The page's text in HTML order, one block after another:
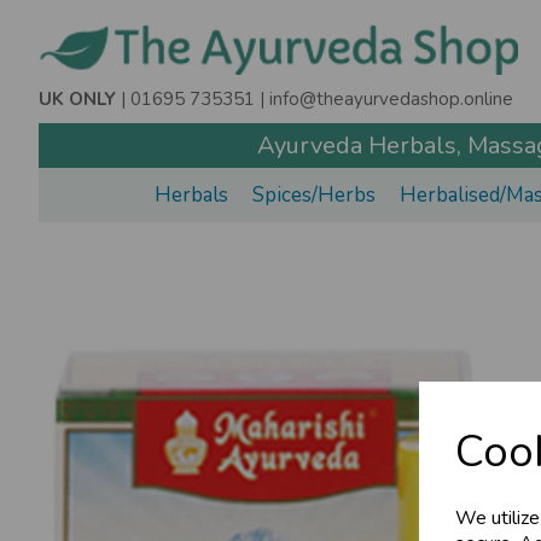
We
UK ONLY | 01695 735351 | info@theayurvedashop.online
Ayurveda Herbals,
Herbals Spices/Herbs Herbalised/